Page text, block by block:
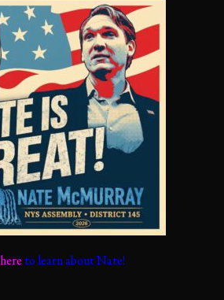
here to learn about Nate!